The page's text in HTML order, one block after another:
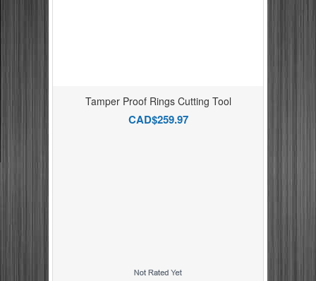
Tamper Proof Rings Cutting Tool
CAD$259.97